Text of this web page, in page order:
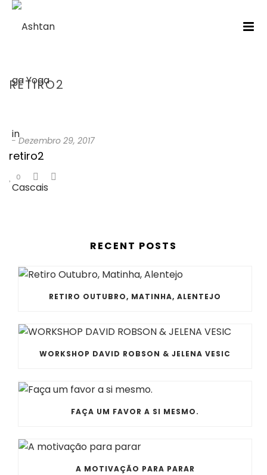
RETIRO2
-Dezembro 29, 2017
retiro2
0
RECENT POSTS
RETIRO OUTUBRO, MATINHA, ALENTEJO
WORKSHOP DAVID ROBSON & JELENA VESIC
FAÇA UM FAVOR A SI MESMO.
A MOTIVAÇÃO PARA PARAR